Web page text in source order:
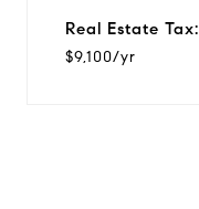
Real Estate Tax:
$9,100/yr